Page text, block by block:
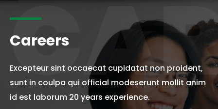
Careers
Excepteur sint occaecat cupidatat non proident,
sunt in coulpa qui official modeserunt mollit anim
id est laborum 20 years experience.